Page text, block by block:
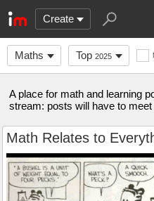
Create
Maths Top 2025
A place for math and learning
stream: posts will have to
Math Relates to